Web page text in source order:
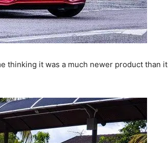
thinking it was a much newer product than it